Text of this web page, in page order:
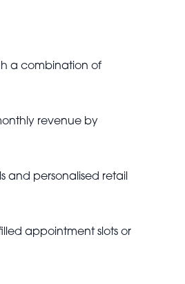
a combination of
revenue by
personalised retail
appointment slots or